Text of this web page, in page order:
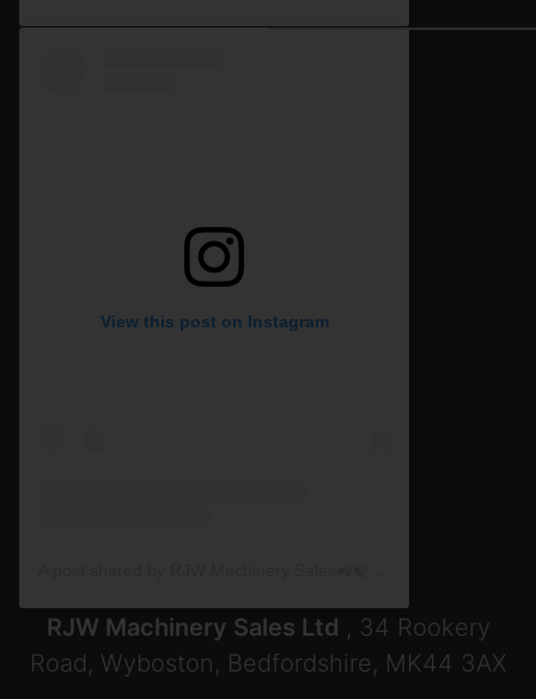
View this post on Instagram
RJW Machinery Sales Ltd , 34 Rookery
Road, Wyboston, Bedfordshire, MK44 3AX